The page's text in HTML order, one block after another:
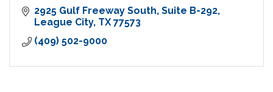
2925 Gulf Freeway South Suite B-292
League City TX 77573
(409) 502-9000